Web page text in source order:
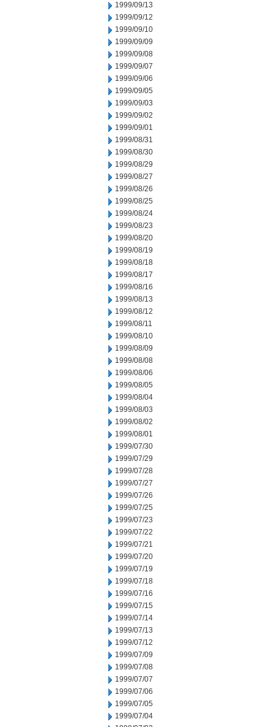
1999/09/13
1999/09/12
1999/09/10
1999/09/09
1999/09/08
1999/09/07
1999/09/06
1999/09/05
1999/09/03
1999/09/02
1999/09/01
1999/08/31
1999/08/30
1999/08/29
1999/08/27
1999/08/26
1999/08/25
1999/08/24
1999/08/23
1999/08/20
1999/08/19
1999/08/18
1999/08/17
1999/08/16
1999/08/13
1999/08/12
1999/08/11
1999/08/10
1999/08/09
1999/08/08
1999/08/06
1999/08/05
1999/08/04
1999/08/03
1999/08/02
1999/08/01
1999/07/30
1999/07/29
1999/07/28
1999/07/27
1999/07/26
1999/07/25
1999/07/23
1999/07/22
1999/07/21
1999/07/20
1999/07/19
1999/07/18
1999/07/16
1999/07/15
1999/07/14
1999/07/13
1999/07/12
1999/07/09
1999/07/08
1999/07/07
1999/07/06
1999/07/05
1999/07/04